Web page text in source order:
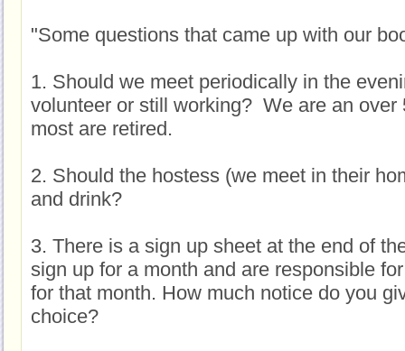
"Some questions that came up with our
1. Should we meet periodically in the
volunteer or still working? We are an over
most are retired.
2. Should the hostess (we meet in their
and drink?
3. There is a sign up sheet at the end of
sign up for a month and are responsible
for that month. How much notice do you
choice?